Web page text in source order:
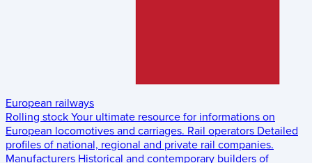
European railways
Rolling stock Your ultimate resource for informations on
European locomotives and carriages. Rail operators Detailed
profiles of national, regional and private rail companies.
Manufacturers Historical and contemporary builders of